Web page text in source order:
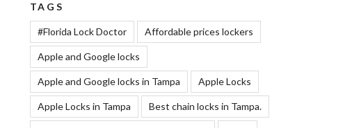
TAGS
#Florida Lock Doctor Affordable prices lockers
Apple and Google locks
Apple and Google locks in Tampa Apple Locks
Apple Locks in Tampa Best chain locks in Tampa.